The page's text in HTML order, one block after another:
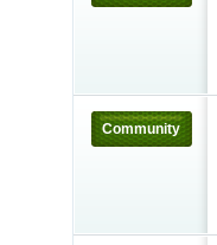
Community